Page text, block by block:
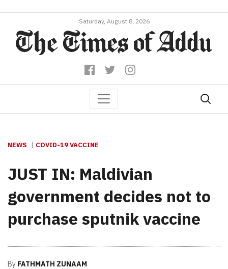
Saturday, August 8, 2026
NEWS COVID-19 VACCINE
JUST IN: Maldivian
government decides not to
purchase sputnik vaccine
By FATHMATH ZUNAAM